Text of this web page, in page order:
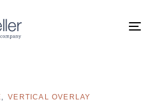
VERTICAL OVERLAY